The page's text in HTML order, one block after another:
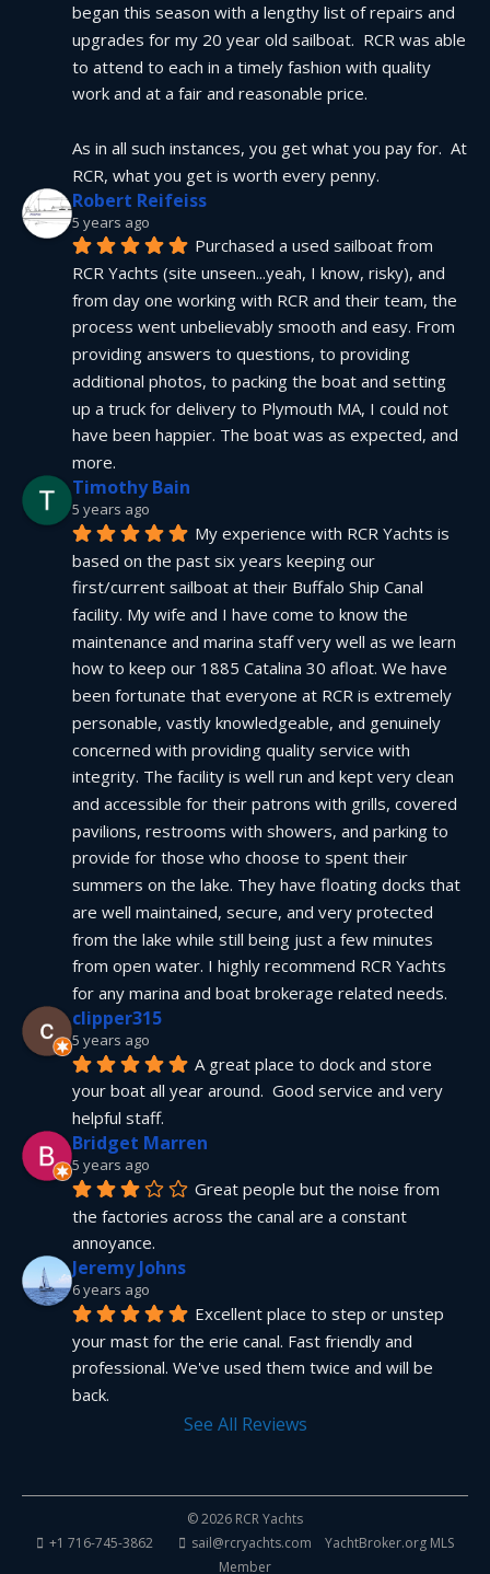
began this season with a lengthy list of repairs and
upgrades for my 20 year old sailboat.  RCR was able
to attend to each in a timely fashion with quality
work and at a fair and reasonable price.
As in all such instances, you get what you pay for.  At
RCR, what you get is worth every penny.
Robert Reifeiss
5 years ago
Purchased a used sailboat from
RCR Yachts (site unseen...yeah, I know, risky), and
from day one working with RCR and their team, the
process went unbelievably smooth and easy. From
providing answers to questions, to providing
additional photos, to packing the boat and setting
up a truck for delivery to Plymouth MA, I could not
have been happier. The boat was as expected, and
more.
Timothy Bain
5 years ago
My experience with RCR Yachts is
based on the past six years keeping our
first/current sailboat at their Buffalo Ship Canal
facility. My wife and I have come to know the
maintenance and marina staff very well as we learn
how to keep our 1885 Catalina 30 afloat. We have
been fortunate that everyone at RCR is extremely
personable, vastly knowledgeable, and genuinely
concerned with providing quality service with
integrity. The facility is well run and kept very clean
and accessible for their patrons with grills, covered
pavilions, restrooms with showers, and parking to
provide for those who choose to spent their
summers on the lake. They have floating docks that
are well maintained, secure, and very protected
from the lake while still being just a few minutes
from open water. I highly recommend RCR Yachts
for any marina and boat brokerage related needs.
clipper315
5 years ago
A great place to dock and store
your boat all year around.  Good service and very
helpful staff.
Bridget Marren
5 years ago
Great people but the noise from
the factories across the canal are a constant
annoyance.
Jeremy Johns
6 years ago
Excellent place to step or unstep
your mast for the erie canal. Fast friendly and
professional. We've used them twice and will be
back.
See All Reviews
© 2026 RCR Yachts
+1 716-745-3862
sail@rcryachts.com YachtBroker.org MLS
Member